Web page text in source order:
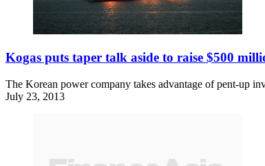
Kogas puts taper talk aside to raise $500
The Korean power company takes advantage of pent-up
July 23, 2013